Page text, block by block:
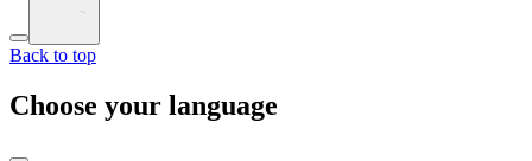
Back to top
Choose your language